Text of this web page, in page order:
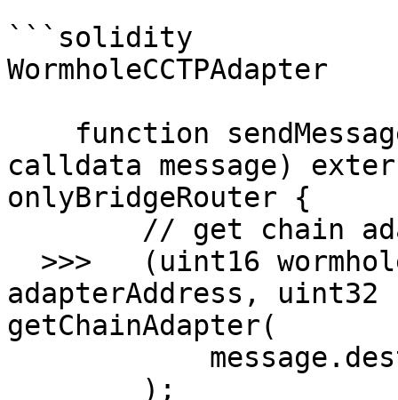
```solidity
WormholeCCTPAdapter
calldata message)
onlyBridgeRouter {
adapterAddress, uint32
getChainAdapter(